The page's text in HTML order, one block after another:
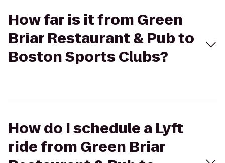
How far is it from Green
Briar Restaurant & Pub to
Boston Sports Clubs?
How do I schedule a Lyft
ride from Green Briar